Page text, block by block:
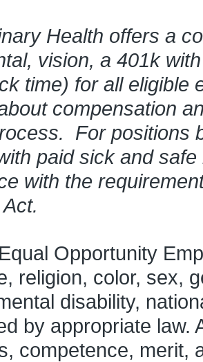
Health offers a
vision, a 401k
time) for all
compensation
For positions
paid sick and
with the
Opportunity
religion, color, sex,
disability,
by appropriate law.
competence, merit,